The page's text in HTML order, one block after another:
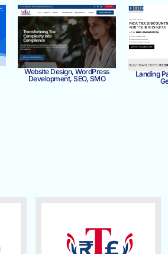
Website Design, WordPress
Development, SEO, SMO
Landing